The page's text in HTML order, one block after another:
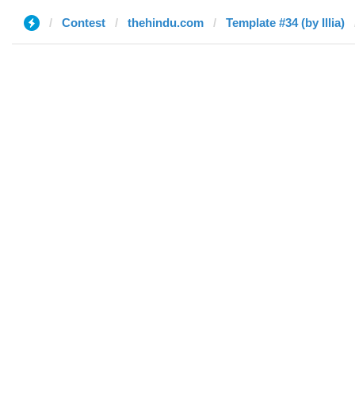
Contest thehindu.com Template #34 (by Illia)